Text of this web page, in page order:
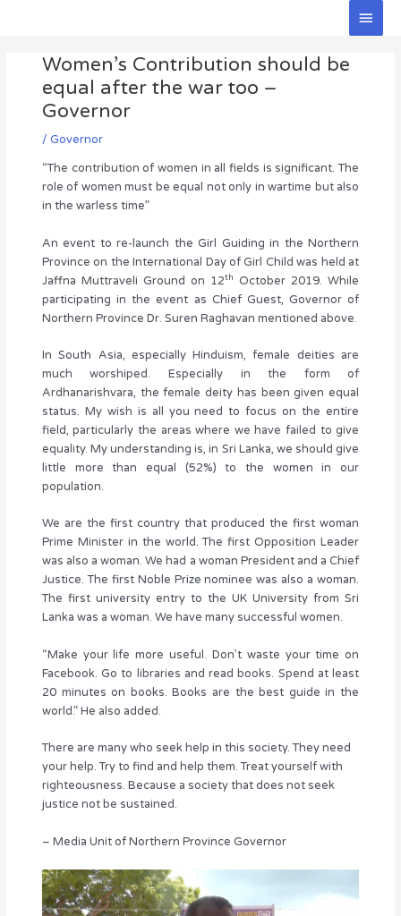
Main
Women’s Contribution should be
equal after the war too –
Governor
/ Governor
“The contribution of women in all fields is significant. The
role of women must be equal not only in wartime but also
in the warless time”
An event to re-launch the Girl Guiding in the Northern
Province on the International Day of Girl Child was held at
Jaffna Muttraveli Ground on 12th October 2019. While
participating in the event as Chief Guest, Governor of
Northern Province Dr. Suren Raghavan mentioned above.
In South Asia, especially Hinduism, female deities are
much worshiped. Especially in the form of
Ardhanarishvara, the female deity has been given equal
status. My wish is all you need to focus on the entire
field, particularly the areas where we have failed to give
equality. My understanding is, in Sri Lanka, we should give
little more than equal (52%) to the women in our
population.
We are the first country that produced the first woman
Prime Minister in the world. The first Opposition Leader
was also a woman. We had a woman President and a Chief
Justice. The first Noble Prize nominee was also a woman.
The first university entry to the UK University from Sri
Lanka was a woman. We have many successful women.
“Make your life more useful. Don’t waste your time on
Facebook. Go to libraries and read books. Spend at least
20 minutes on books. Books are the best guide in the
world.” He also added.
There are many who seek help in this society. They need
your help. Try to find and help them. Treat yourself with
righteousness. Because a society that does not seek
justice not be sustained.
– Media Unit of Northern Province Governor
navigation